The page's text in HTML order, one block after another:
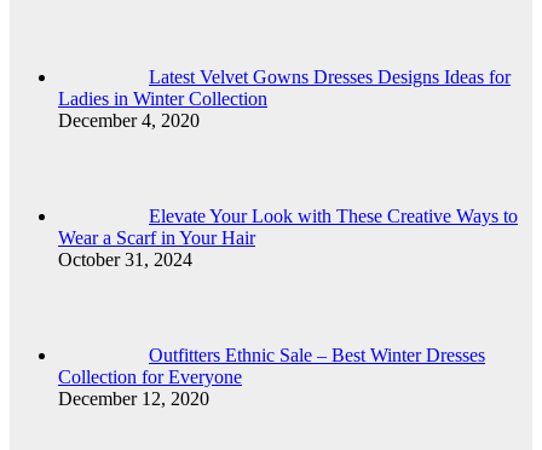
Latest Velvet Gowns Dresses Designs Ideas for
Ladies in Winter Collection
December 4, 2020
Elevate Your Look with These Creative Ways to
Wear a Scarf in Your Hair
October 31, 2024
Outfitters Ethnic Sale – Best Winter Dresses
Collection for Everyone
December 12, 2020